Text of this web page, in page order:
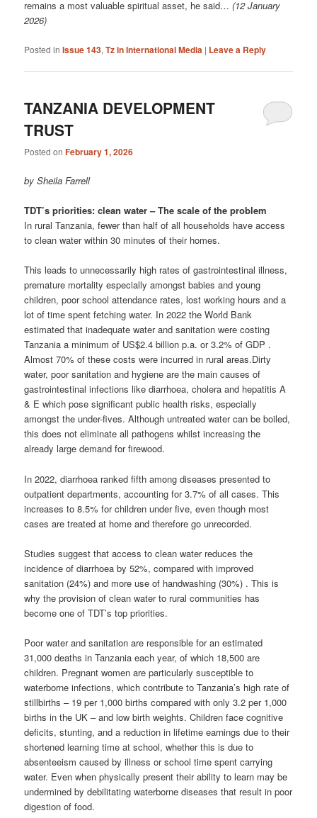
remains a most valuable spiritual asset, he said…(12 January
2026)
Posted in Issue 143,Tz in International Media | Leave a Reply
TANZANIA DEVELOPMENT
TRUST
Posted onFebruary 1, 2026
by Sheila Farrell
TDT’s priorities: clean water – The scale of the problem
In rural Tanzania, fewer than half of all households have access
to clean water within 30 minutes of their homes.
This leads to unnecessarily high rates of gastrointestinal illness,
premature mortality especially amongst babies and young
children, poor school attendance rates, lost working hours and a
lot of time spent fetching water. In 2022 the World Bank
estimated that inadequate water and sanitation were costing
Tanzania a minimum of US$2.4 billion p.a. or 3.2% of GDP .
Almost 70% of these costs were incurred in rural areas.Dirty
water, poor sanitation and hygiene are the main causes of
gastrointestinal infections like diarrhoea, cholera and hepatitis A
& E which pose significant public health risks, especially
amongst the under-fives. Although untreated water can be boiled,
this does not eliminate all pathogens whilst increasing the
already large demand for firewood.
In 2022, diarrhoea ranked fifth among diseases presented to
outpatient departments, accounting for 3.7% of all cases. This
increases to 8.5% for children under five, even though most
cases are treated at home and therefore go unrecorded.
Studies suggest that access to clean water reduces the
incidence of diarrhoea by 52%, compared with improved
sanitation (24%) and more use of handwashing (30%) . This is
why the provision of clean water to rural communities has
become one of TDT’s top priorities.
Poor water and sanitation are responsible for an estimated
31,000 deaths in Tanzania each year, of which 18,500 are
children. Pregnant women are particularly susceptible to
waterborne infections, which contribute to Tanzania’s high rate of
stillbirths – 19 per 1,000 births compared with only 3.2 per 1,000
births in the UK – and low birth weights. Children face cognitive
deficits, stunting, and a reduction in lifetime earnings due to their
shortened learning time at school, whether this is due to
absenteeism caused by illness or school time spent carrying
water. Even when physically present their ability to learn may be
undermined by debilitating waterborne diseases that result in poor
digestion of food.